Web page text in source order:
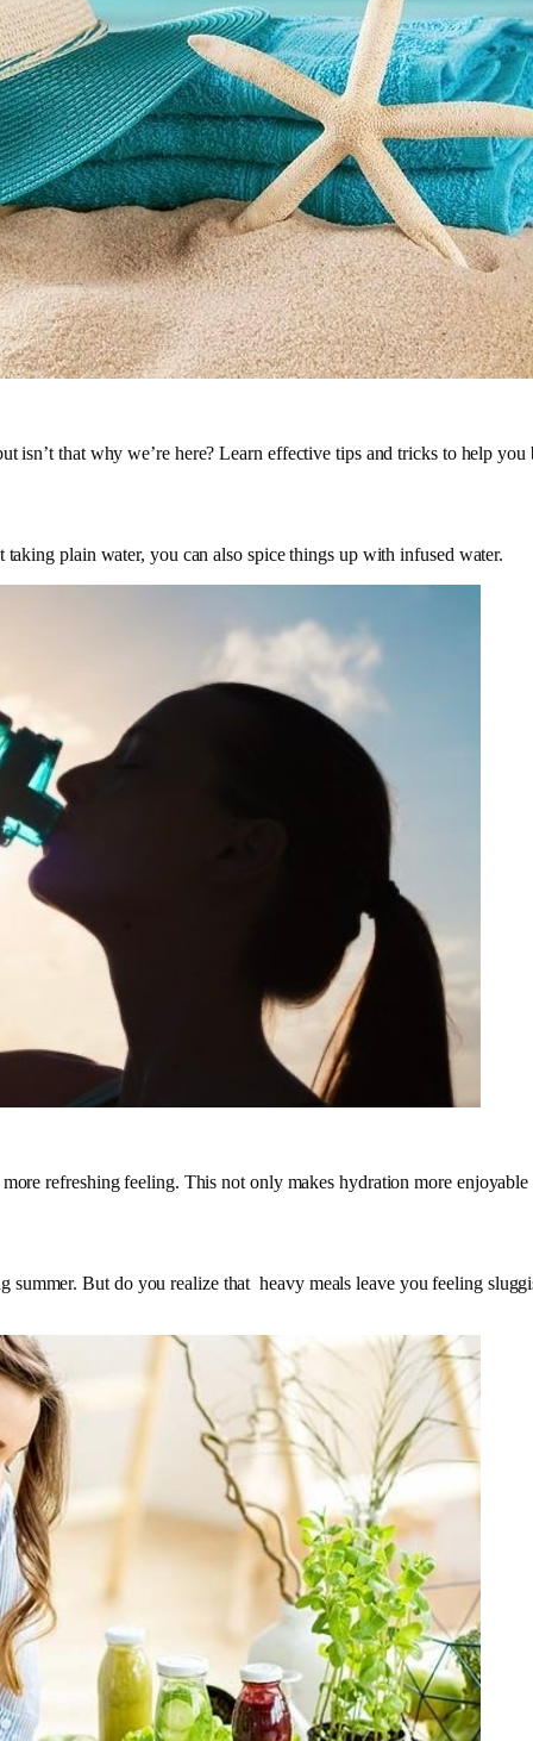
isn’t that why we’re here? Learn effective tips and tricks to help
plain water, you can also spice things up with infused water.
refreshing feeling. This not only makes hydration more
But do you realize that heavy meals leave you feeling